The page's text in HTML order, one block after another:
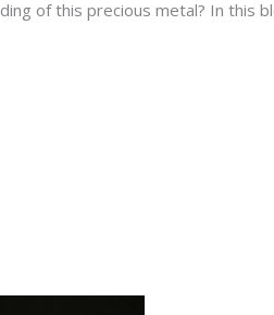
of this precious metal? In this